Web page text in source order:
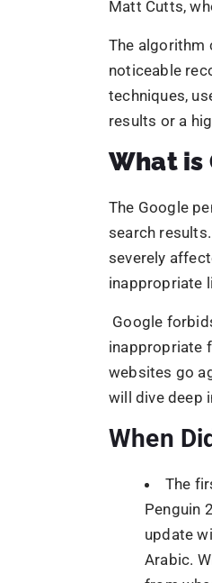
websites go
will dive deep
When
The
update
Arabic.
from
On
2017,
With
became
What
fight?
techniques